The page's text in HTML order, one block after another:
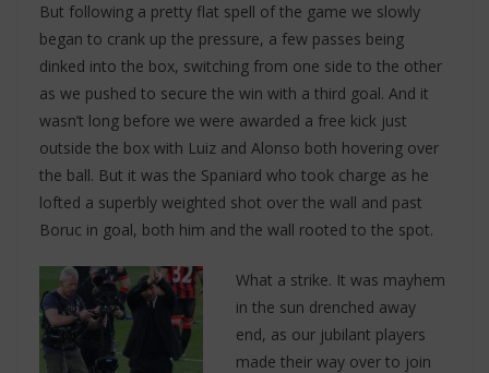
But following a pretty flat spell of the game we slowly
began to crank up the pressure, a few passes being
dinked into the box, switching from one side to the other
as we pushed to secure the win with a third goal. And it
wasn’t long before we were awarded a free kick just
outside the box with Luiz and Alonso both hovering over
the ball. But it was the Spaniard who took charge as he
lofted a superbly weighted shot over the wall and past
Boruc in goal, both him and the wall rooted to the spot.
What a strike. It was mayhem
in the sun drenched away
end, as our jubilant players
made their way over to join